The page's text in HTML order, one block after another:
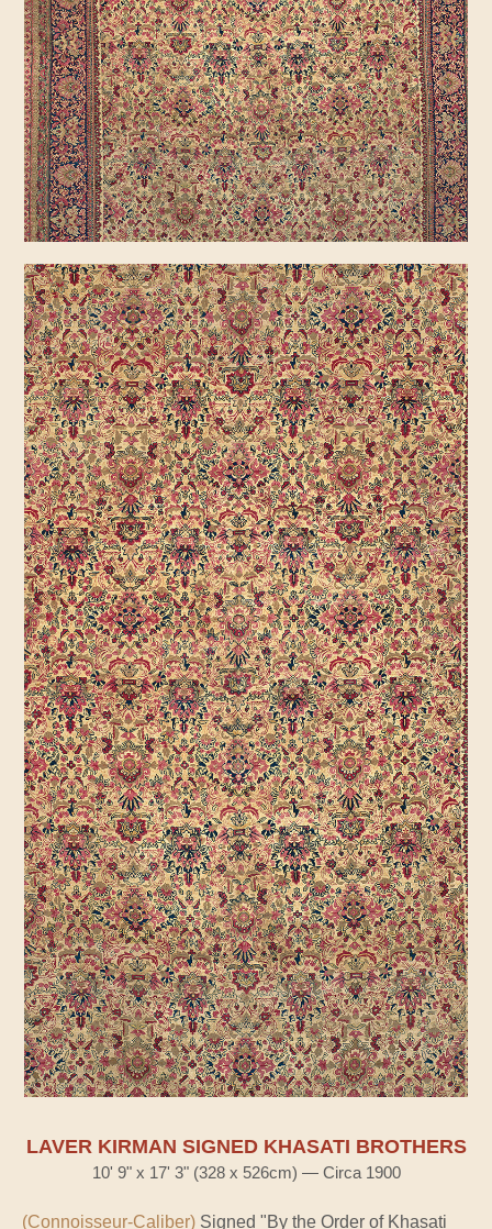
LAVER KIRMAN SIGNED KHASATI BROTHERS
10' 9" x 17' 3" (328 x 526cm) — Circa 1900
(Connoisseur-Caliber) Signed "By the Order of Khasati